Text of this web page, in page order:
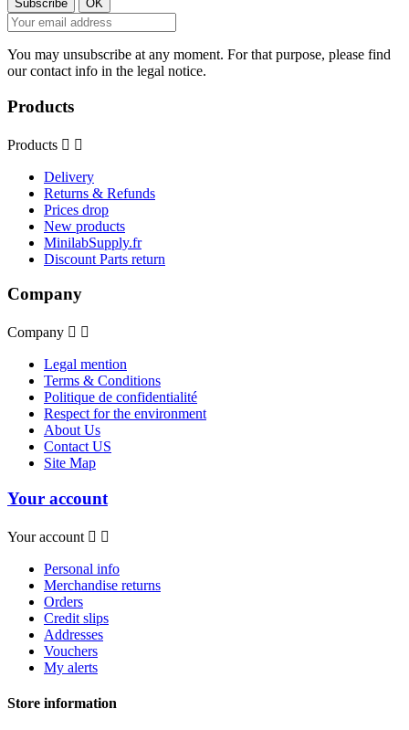
You may unsubscribe at any moment. For that purpose, please find
our contact info in the legal notice.
Products
Products  
Delivery
Returns & Refunds
Prices drop
New products
MinilabSupply.fr
Discount Parts return
Company
Company  
Legal mention
Terms & Conditions
Politique de confidentialité
Respect for the environment
About Us
Contact US
Site Map
Your account
Your account  
Personal info
Merchandise returns
Orders
Credit slips
Addresses
Vouchers
My alerts
Store information